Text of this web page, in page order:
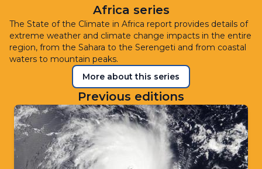
Africa series
The State of the Climate in Africa report provides details of
extreme weather and climate change impacts in the entire
region, from the Sahara to the Serengeti and from coastal
waters to mountain peaks.
More about this series
Previous editions